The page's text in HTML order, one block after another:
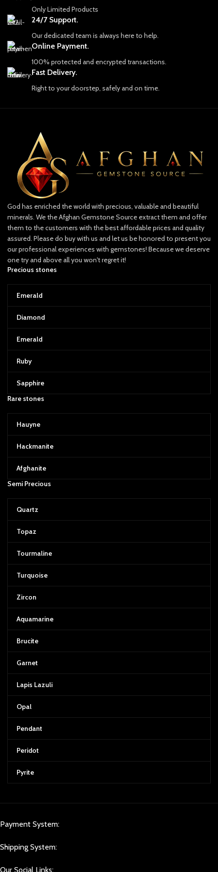
Only Limited Products
24/7 Support.
Our dedicated team is always here to help.
Online Payment.
100% protected and encrypted transactions.
Fast Delivery.
Right to your doorstep, safely and on time.
God has enriched the world with precious, valuable and beautiful
minerals. We the Afghan Gemstone Source extract them and offer
them to the customers with the best affordable prices and quality
assured. Please do buy with us and let us be honored to present you
our professional experiences with gemstones! Because we deserve
one try and above all you won't regret it!
Precious stones
Emerald
Diamond
Emerald
Ruby
Sapphire
Rare stones
Hauyne
Hackmanite
Afghanite
Semi Precious
Quartz
Topaz
Tourmaline
Turquoise
Zircon
Aquamarine
Brucite
Garnet
Lapis Lazuli
Opal
Pendant
Peridot
Pyrite
Payment System:
Shipping System:
Our Social Links: